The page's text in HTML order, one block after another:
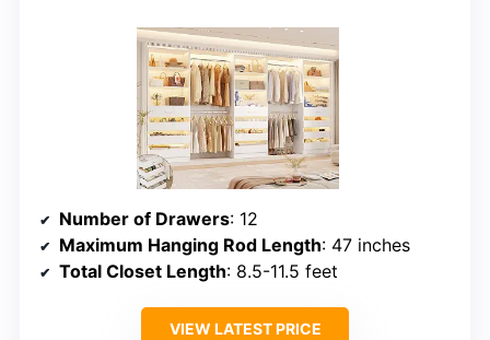
Number of Drawers: 12
Maximum Hanging Rod Length: 47 inches
Total Closet Length: 8.5-11.5 feet
VIEW LATEST PRICE